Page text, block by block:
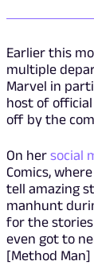
Earlier this
multiple
Marvel in
host of official
off by the
On hersocial
Comics,
tell amazing
manhunt
for the stories
even got to
[Method Man]